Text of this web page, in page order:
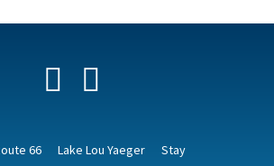
Facebook
66 Lake Lou Yaeger Stay